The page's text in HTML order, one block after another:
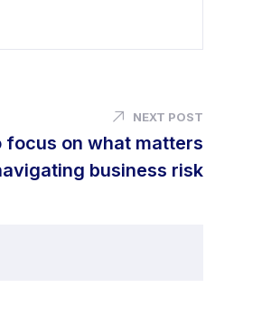
NEXT POST
focus on what matters
business risk